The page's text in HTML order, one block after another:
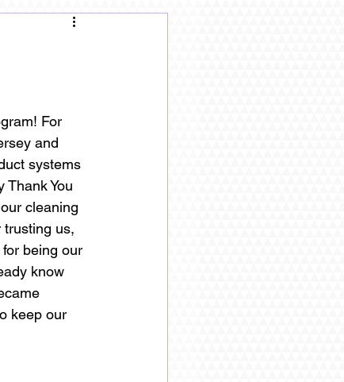
For
and
systems
Thank You
cleaning
trusting us,
for being our
know
keep our